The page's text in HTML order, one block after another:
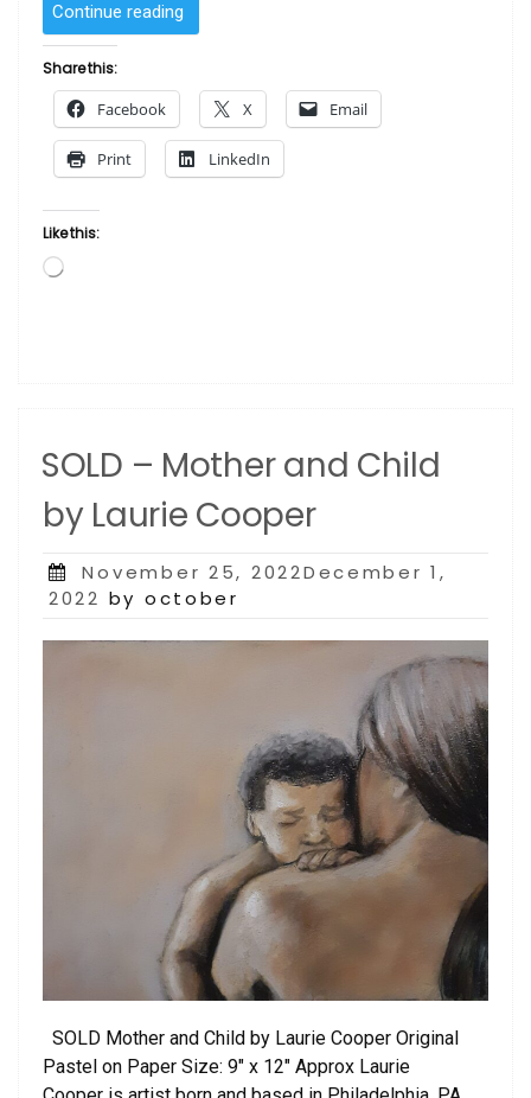
Continue reading
–
Jean
Lima”
Share this:
Facebook X Email
Print LinkedIn
Like this:
Loading…
SOLD – Mother and Child
by Laurie Cooper
Posted
on
November 25, 2022December 1,
2022 by october
SOLD Mother and Child by Laurie Cooper Original
Pastel on Paper Size: 9″ x 12″ Approx Laurie